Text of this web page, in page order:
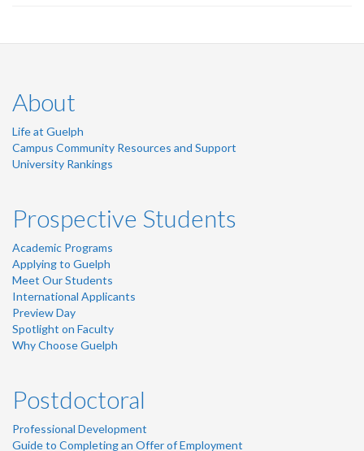
About
Life at Guelph
Campus Community Resources and Support
University Rankings
Prospective Students
Academic Programs
Applying to Guelph
Meet Our Students
International Applicants
Preview Day
Spotlight on Faculty
Why Choose Guelph
Postdoctoral
Professional Development
Guide to Completing an Offer of Employment